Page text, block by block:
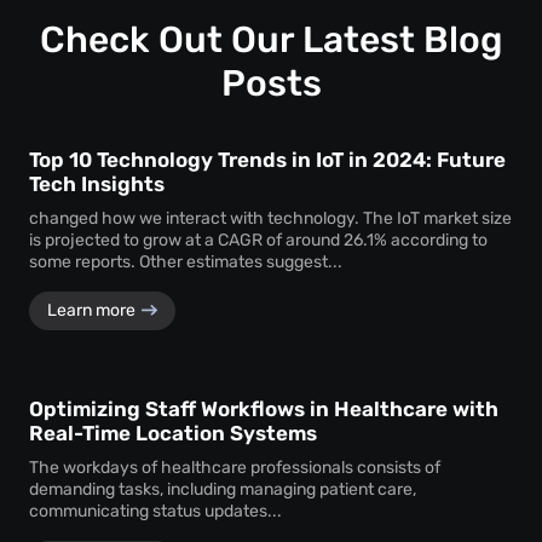
with the unique operational requirements and goals of the
business, enhancing its effectiveness.
Check Out Our Latest Blog
Posts
Top 10 Technology Trends in IoT in 2024: Future
Tech Insights
changed how we interact with technology. The IoT market size
is projected to grow at a CAGR of around 26.1% according to
some reports. Other estimates suggest...
Learn more
Optimizing Staff Workflows in Healthcare with
Real-Time Location Systems
The workdays of healthcare professionals consists of
demanding tasks, including managing patient care,
communicating status updates...